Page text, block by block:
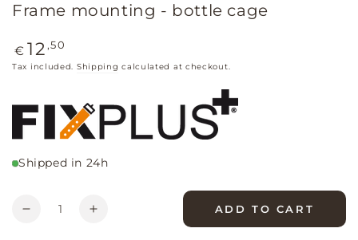
Frame mounting - bottle cage
Regular
price
€ 12 ,50
Tax included. Shipping calculated at checkout.
Shipped in 24h
Quantity
Decrease
Increase
ADD TO CART